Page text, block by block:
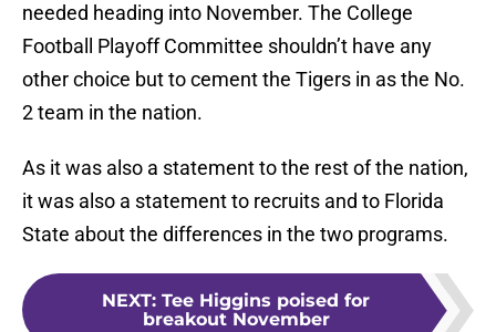
needed heading into November. The College
Football Playoff Committee shouldn’t have any
other choice but to cement the Tigers in as the No.
2 team in the nation.
As it was also a statement to the rest of the nation,
it was also a statement to recruits and to Florida
State about the differences in the two programs.
NEXT: Tee Higgins poised for
breakout November